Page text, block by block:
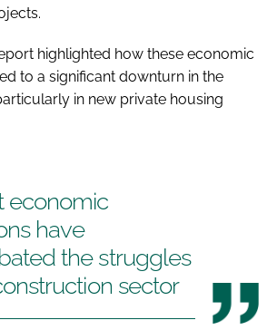
highlighted how these economic
to a significant downturn in the
in new private housing
economic
have
the struggles
sector